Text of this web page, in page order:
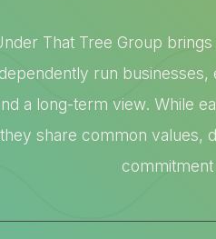
That Tree Group
run
a long-term view. While
they share common values,
commitment